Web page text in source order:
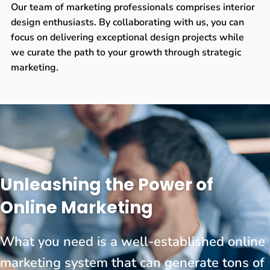
Our team of marketing professionals comprises interior
design enthusiasts. By collaborating with us, you can
focus on delivering exceptional design projects while
we curate the path to your growth through strategic
marketing.
Unleashing the Power of
Online Marketing
What you need is a well-established online
marketing system that can generate tons of